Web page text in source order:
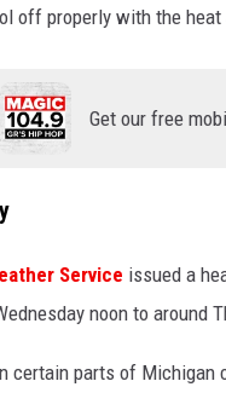
SHOWS
off properly with the
Get our free
Service issued a
noon to around
certain parts of Michigan